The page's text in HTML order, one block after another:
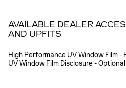
AVAILABLE DEALER
AND UPFITS
High Performance UV Window Film -
UV Window Film Disclosure -